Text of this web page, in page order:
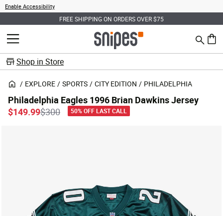
Enable Accessibility
FREE SHIPPING ON ORDERS OVER $75
MENU Search
0
Shop in Store
EXPLORE SPORTS CITY EDITION PHILADELPHIA
Philadelphia Eagles 1996 Brian Dawkins Jersey
Price reduced from
$300to
$149.99 50% OFF LAST CALL